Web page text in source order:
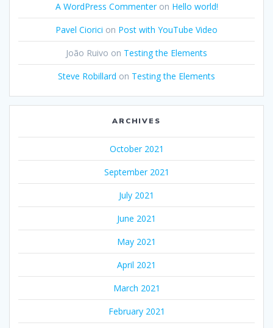
A WordPress Commenteron Hello world!
Pavel Ciorici on Post with YouTube Video
João Ruivo on Testing the Elements
Steve Robillard on Testing the Elements
ARCHIVES
October 2021
September 2021
July 2021
June 2021
May 2021
April 2021
March 2021
February 2021